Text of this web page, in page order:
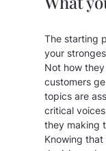
The starting
your
Not how
customers
topics are
critical
they making
Knowing